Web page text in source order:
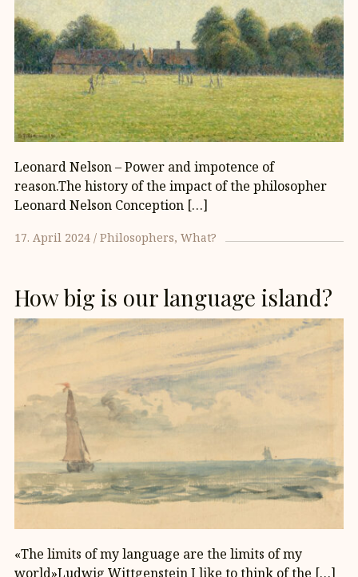
Leonard Nelson – Power and impotence of
reason.The history of the impact of the philosopher
Leonard Nelson Conception […]
17. April 2024 Philosophers What?
How big is our language island?
«The limits of my language are the limits of my
world»Ludwig Wittgenstein I like to think of the […]